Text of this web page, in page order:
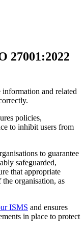
27001:2022
and related
policies,
to inhibit users from
to guarantee
safeguarded,
that appropriate
organisation, as
ISMS and ensures
in place to protect